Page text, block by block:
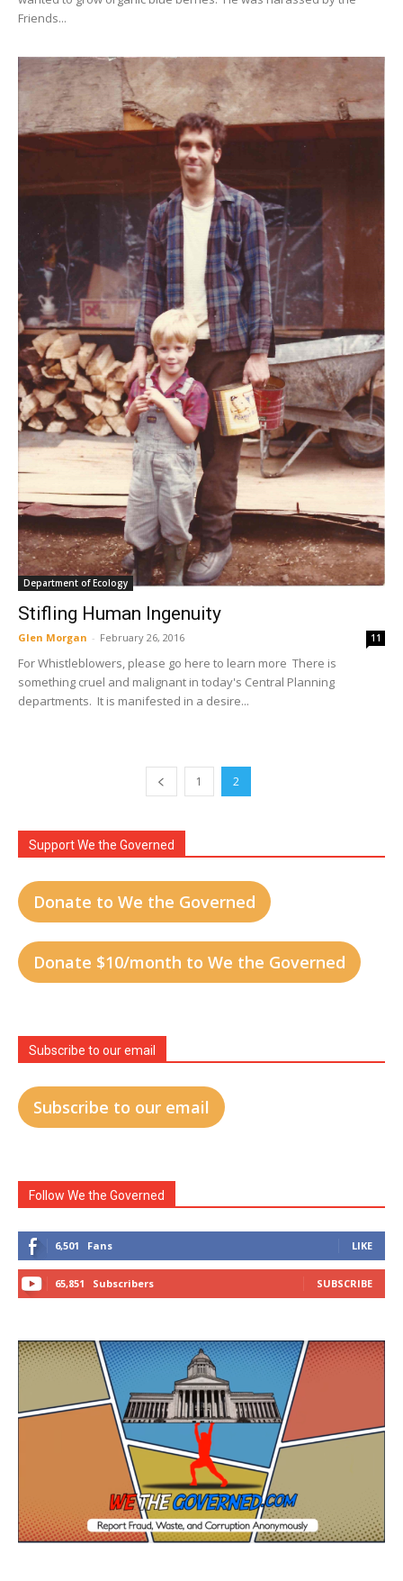
Friends...
Department of Ecology
Stifling Human Ingenuity
Glen Morgan - February 26, 2016 11
For Whistleblowers, please go here to learn more There is
something cruel and malignant in today's Central Planning
departments. It is manifested in a desire...
1 2
Support We the Governed
Donate to We the Governed
Donate $10/month to We the Governed
Subscribe to our email
Subscribe to our email
Follow We the Governed
6,501 Fans LIKE
65,851 Subscribers SUBSCRIBE